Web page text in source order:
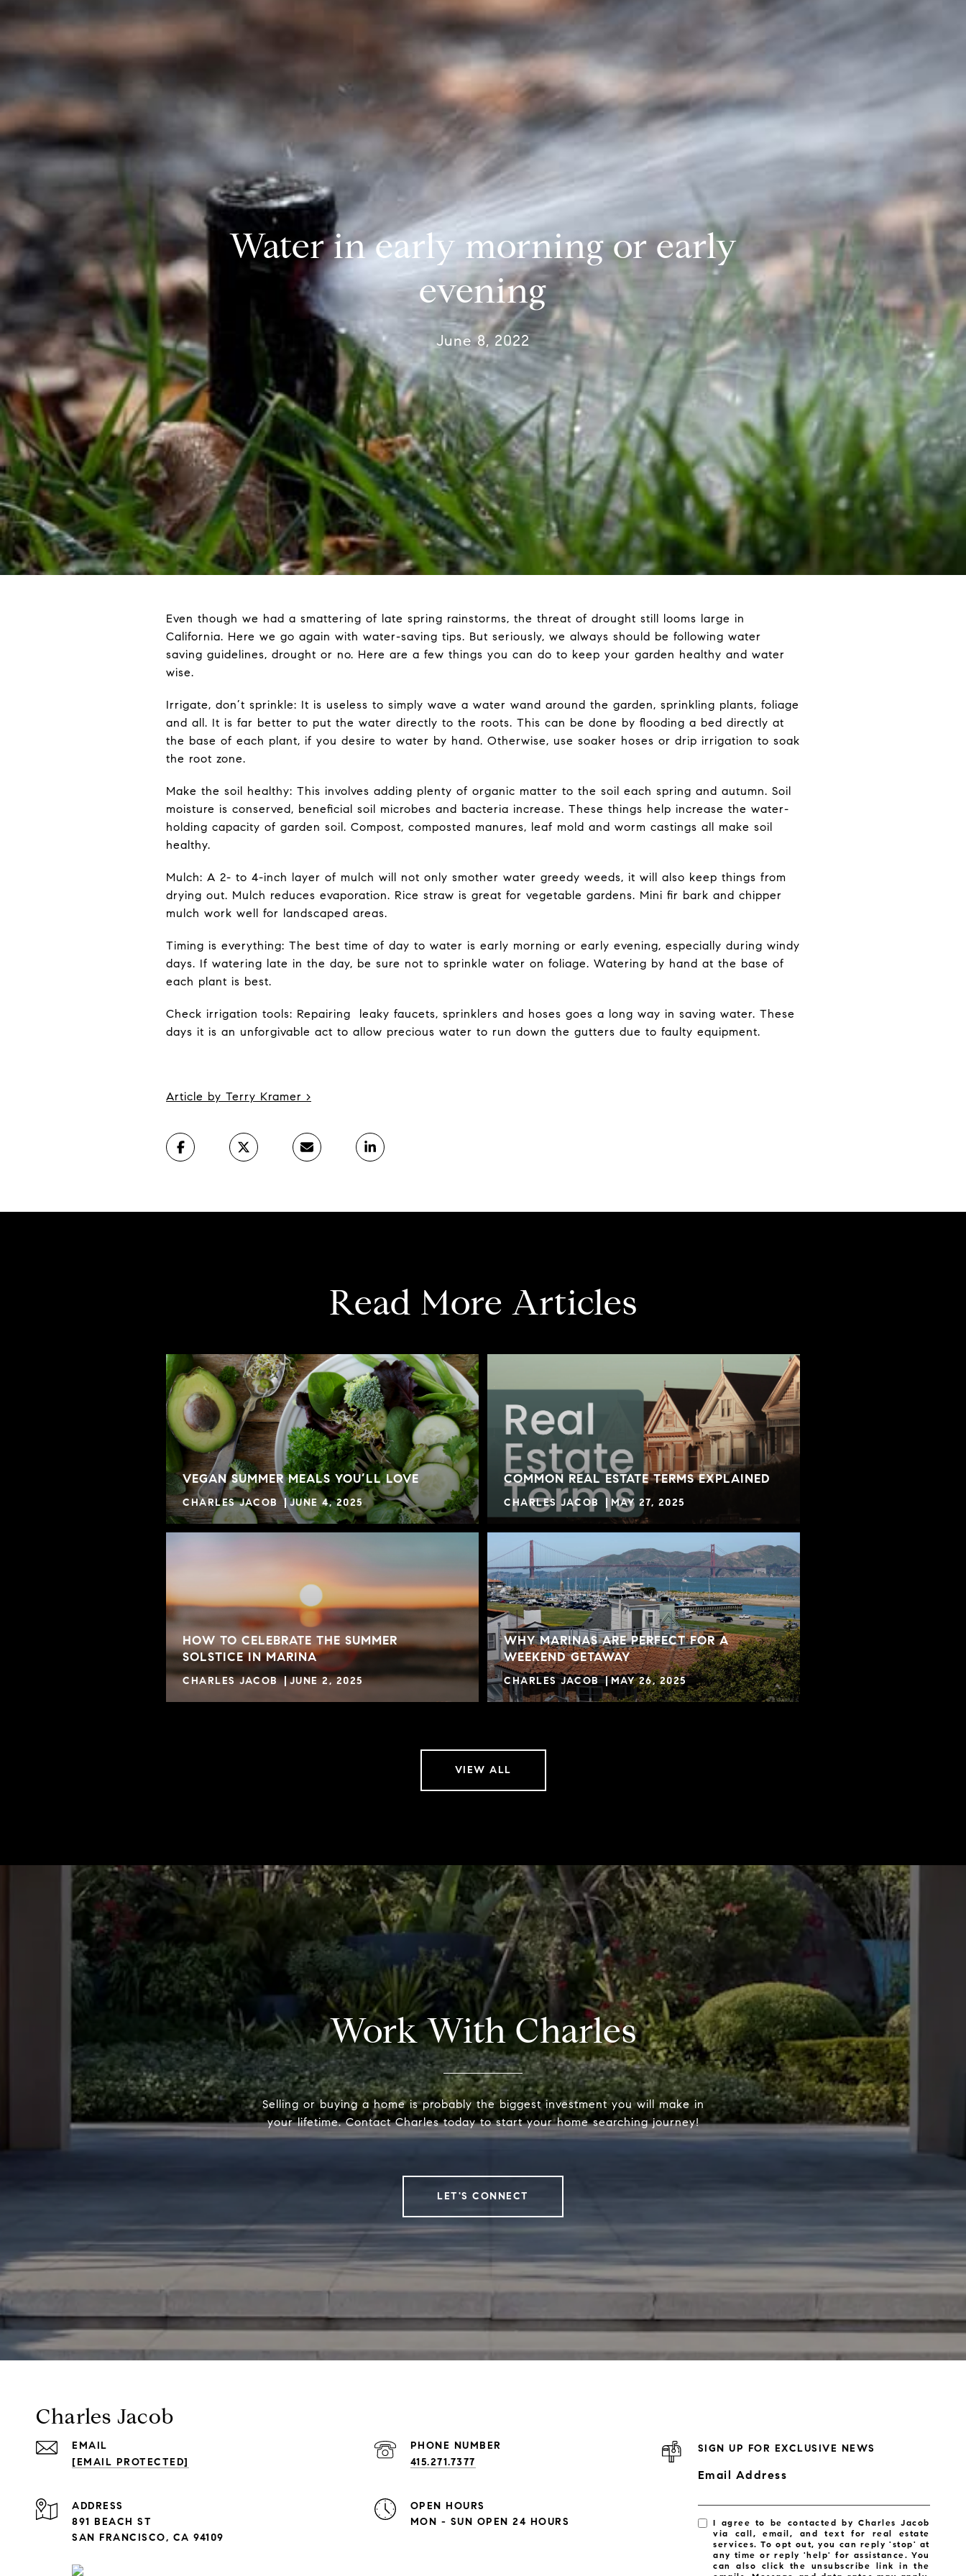
Water in early morning or early
evening
June 8, 2022
Even though we had a smattering of late spring rainstorms, the threat of drought still looms large in
California. Here we go again with water-saving tips. But seriously, we always should be following water
saving guidelines, drought or no. Here are a few things you can do to keep your garden healthy and water
wise.
Irrigate, don’t sprinkle: It is useless to simply wave a water wand around the garden, sprinkling plants, foliage
and all. It is far better to put the water directly to the roots. This can be done by flooding a bed directly at
the base of each plant, if you desire to water by hand. Otherwise, use soaker hoses or drip irrigation to soak
the root zone.
Make the soil healthy: This involves adding plenty of organic matter to the soil each spring and autumn. Soil
moisture is conserved, beneficial soil microbes and bacteria increase. These things help increase the water-
holding capacity of garden soil. Compost, composted manures, leaf mold and worm castings all make soil
healthy.
Mulch: A 2- to 4-inch layer of mulch will not only smother water greedy weeds, it will also keep things from
drying out. Mulch reduces evaporation. Rice straw is great for vegetable gardens. Mini fir bark and chipper
mulch work well for landscaped areas.
Timing is everything: The best time of day to water is early morning or early evening, especially during windy
days. If watering late in the day, be sure not to sprinkle water on foliage. Watering by hand at the base of
each plant is best.
Check irrigation tools: Repairing leaky faucets, sprinklers and hoses goes a long way in saving water. These
days it is an unforgivable act to allow precious water to run down the gutters due to faulty equipment.
Article by Terry Kramer >
Read More Articles
VEGAN SUMMER MEALS YOU’LL LOVE
CHARLES JACOB JUNE 4, 2025
HOW TO CELEBRATE THE SUMMER
SOLSTICE IN MARINA
CHARLES JACOB JUNE 2, 2025
COMMON REAL ESTATE TERMS EXPLAINED
CHARLES JACOB MAY 27, 2025
WHY MARINAS ARE PERFECT FOR A
WEEKEND GETAWAY
CHARLES JACOB MAY 26, 2025
VIEW ALL
Work With Charles
Selling or buying a home is probably the biggest investment you will make in
your lifetime. Contact Charles today to start your home searching journey!
LET'S CONNECT
Charles Jacob
EMAIL
[EMAIL PROTECTED]
PHONE NUMBER
415.271.7377
ADDRESS
891 BEACH ST
SAN FRANCISCO, CA 94109
OPEN HOURS
MON - SUN OPEN 24 HOURS
SIGN UP FOR EXCLUSIVE NEWS
Email Address
I agree to be contacted by Charles Jacob
via call, email, and text for real estate
services. To opt out, you can reply 'stop' at
any time or reply 'help' for assistance. You
can also click the unsubscribe link in the